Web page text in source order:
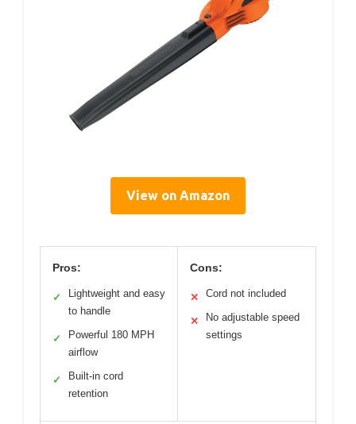
View on Amazon
Pros:
✓
Lightweight and easy
to handle
✓
Powerful 180 MPH
airflow
✓
Built-in cord
retention
Cons:
✕ Cord not included
✕
No adjustable speed
settings